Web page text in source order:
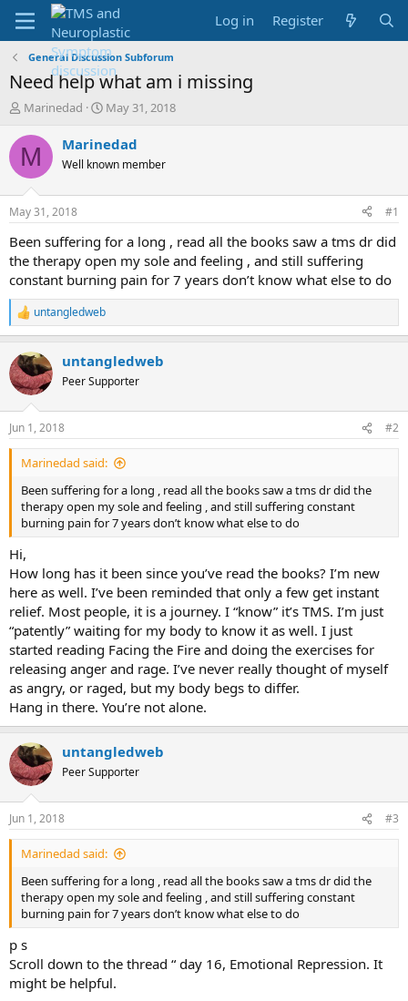
Log in Register
General Discussion Subforum
Need help what am i missing
T
r
e
d
t
a
t
e
r
Marinedad
S
a
t
t
e
May 31, 2018
M Marinedad
Well known member
May 31, 2018 #1
Been suffering for a long , read all the books saw a tms dr did
the therapy open my sole and feeling , and still suffering
constant burning pain for 7 years don’t know what else to do
R
e
c
t
i
s
:
untangledweb
untangledweb
Peer Supporter
Jun 1, 2018 #2
Marinedad said:
Been suffering for a long , read all the books saw a tms dr did the
therapy open my sole and feeling , and still suffering constant
burning pain for 7 years don’t know what else to do
Hi,
How long has it been since you’ve read the books? I’m new
here as well. I’ve been reminded that only a few get instant
relief. Most people, it is a journey. I “know” it’s TMS. I’m just
“patently” waiting for my body to know it as well. I just
started reading Facing the Fire and doing the exercises for
releasing anger and rage. I’ve never really thought of myself
as angry, or raged, but my body begs to differ.
Hang in there. You’re not alone.
untangledweb
Peer Supporter
Jun 1, 2018 #3
Marinedad said:
Been suffering for a long , read all the books saw a tms dr did the
therapy open my sole and feeling , and still suffering constant
burning pain for 7 years don’t know what else to do
p s
Scroll down to the thread “ day 16, Emotional Repression. It
might be helpful.